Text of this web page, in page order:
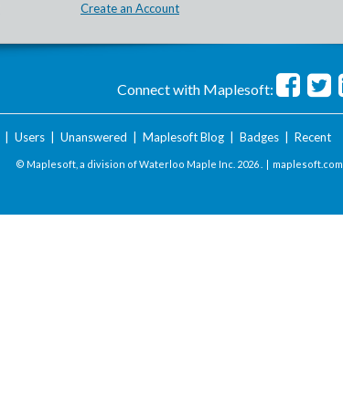
Create an Account
Connect with Maplesoft:
Users| Unanswered Maplesoft Blog| Badges| Recent
© Maplesoft, a division of Waterloo Maple Inc. 2026 . | maplesoft.com